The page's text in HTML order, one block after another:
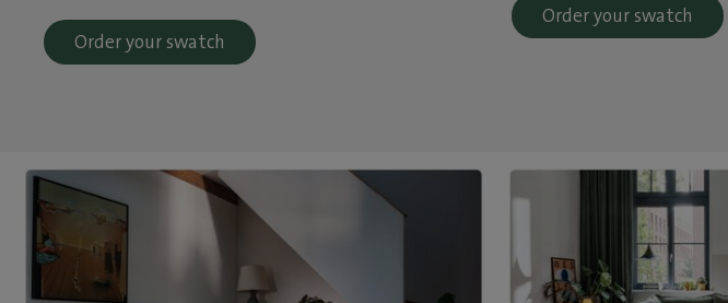
Order your swatch
Order your swatch